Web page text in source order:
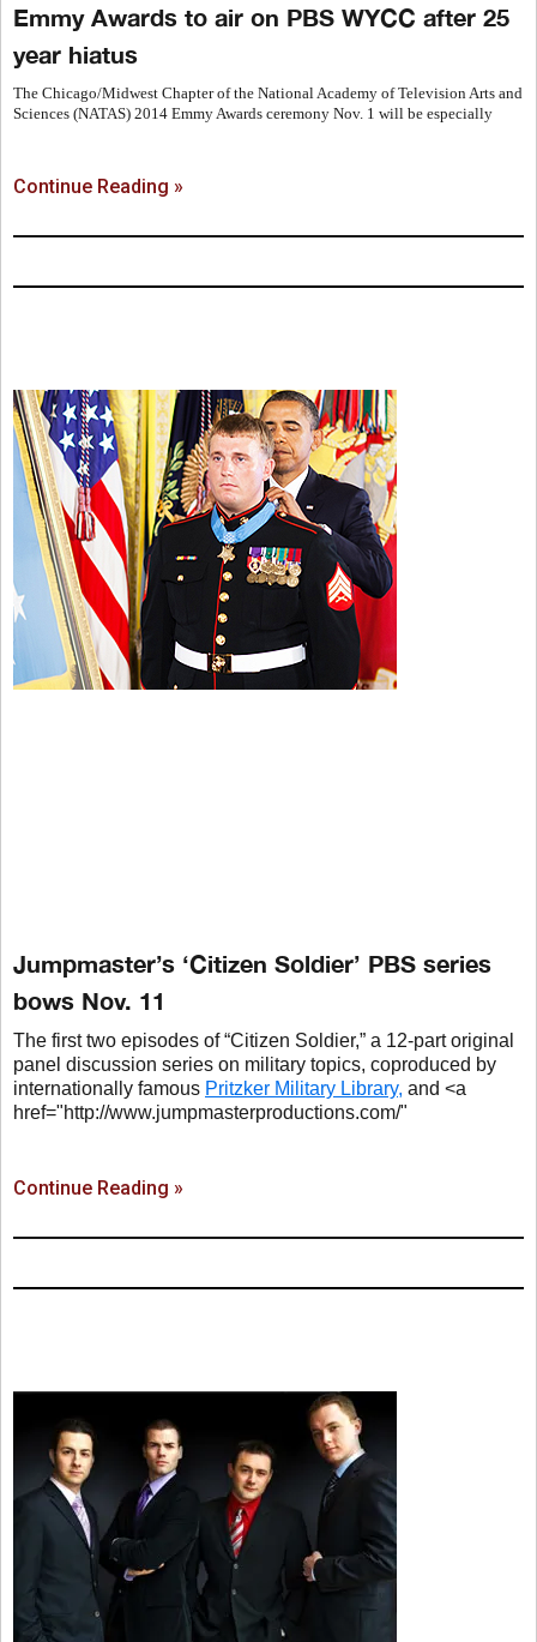
Emmy Awards to air on PBS WYCC after 25
year hiatus
The Chicago/Midwest Chapter of the National Academy of Television Arts and
Sciences (NATAS) 2014 Emmy Awards ceremony Nov. 1 will be especially
Continue Reading »
Jumpmaster’s ‘Citizen Soldier’ PBS series
bows Nov. 11
The first two episodes of “Citizen Soldier,” a 12-part original
panel discussion series on military topics, coproduced by
internationally famous Pritzker Military Library, and <a
href="http://www.jumpmasterproductions.com/"
Continue Reading »